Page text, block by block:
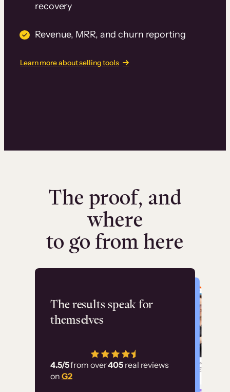
recovery
Revenue, MRR, and churn reporting
Learn more about selling tools
The proof, and
where
to go from here
The results speak for
themselves
4.5/5from over405 real reviews
on G2
Flashpoint
has allowed us to
employ our customer